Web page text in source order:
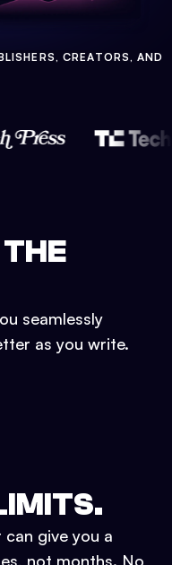
CREATORS, AND
seamlessly
as you write.
give you a
not months. No